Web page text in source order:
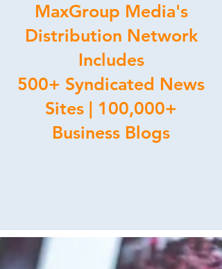
MaxGroup Media's
Distribution Network
Includes
500+ Syndicated News
Sites | 100,000+
Business Blogs